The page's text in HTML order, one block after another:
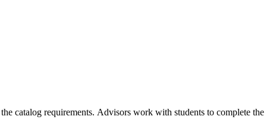
catalog requirements. Advisors work with students to complete the